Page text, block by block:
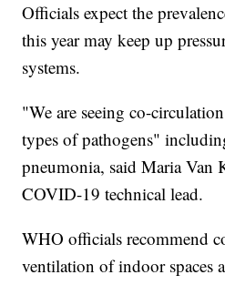
Officials expect the
this year may keep up
systems.
"We are seeing co-
types of pathogens"
pneumonia, said Maria Van
COVID-19 technical lead.
WHO officials recommend
ventilation of indoor spaces